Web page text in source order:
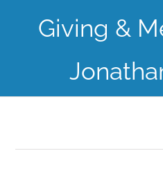
GATHER
Giving &